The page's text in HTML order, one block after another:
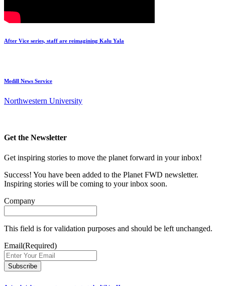
After Vice series, staff are reimagining Kalu Yala
Medill News Service
Northwestern University
Get the Newsletter
Get inspiring stories to move the planet forward in your inbox!
Success! You have been added to the Planet FWD newsletter.
Inspiring stories will be coming to your inbox soon.
Company
This field is for validation purposes and should be left unchanged.
Email(Required)